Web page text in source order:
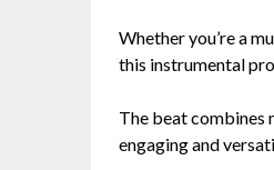
Whether you’re a
this instrumental
The beat combines
engaging and